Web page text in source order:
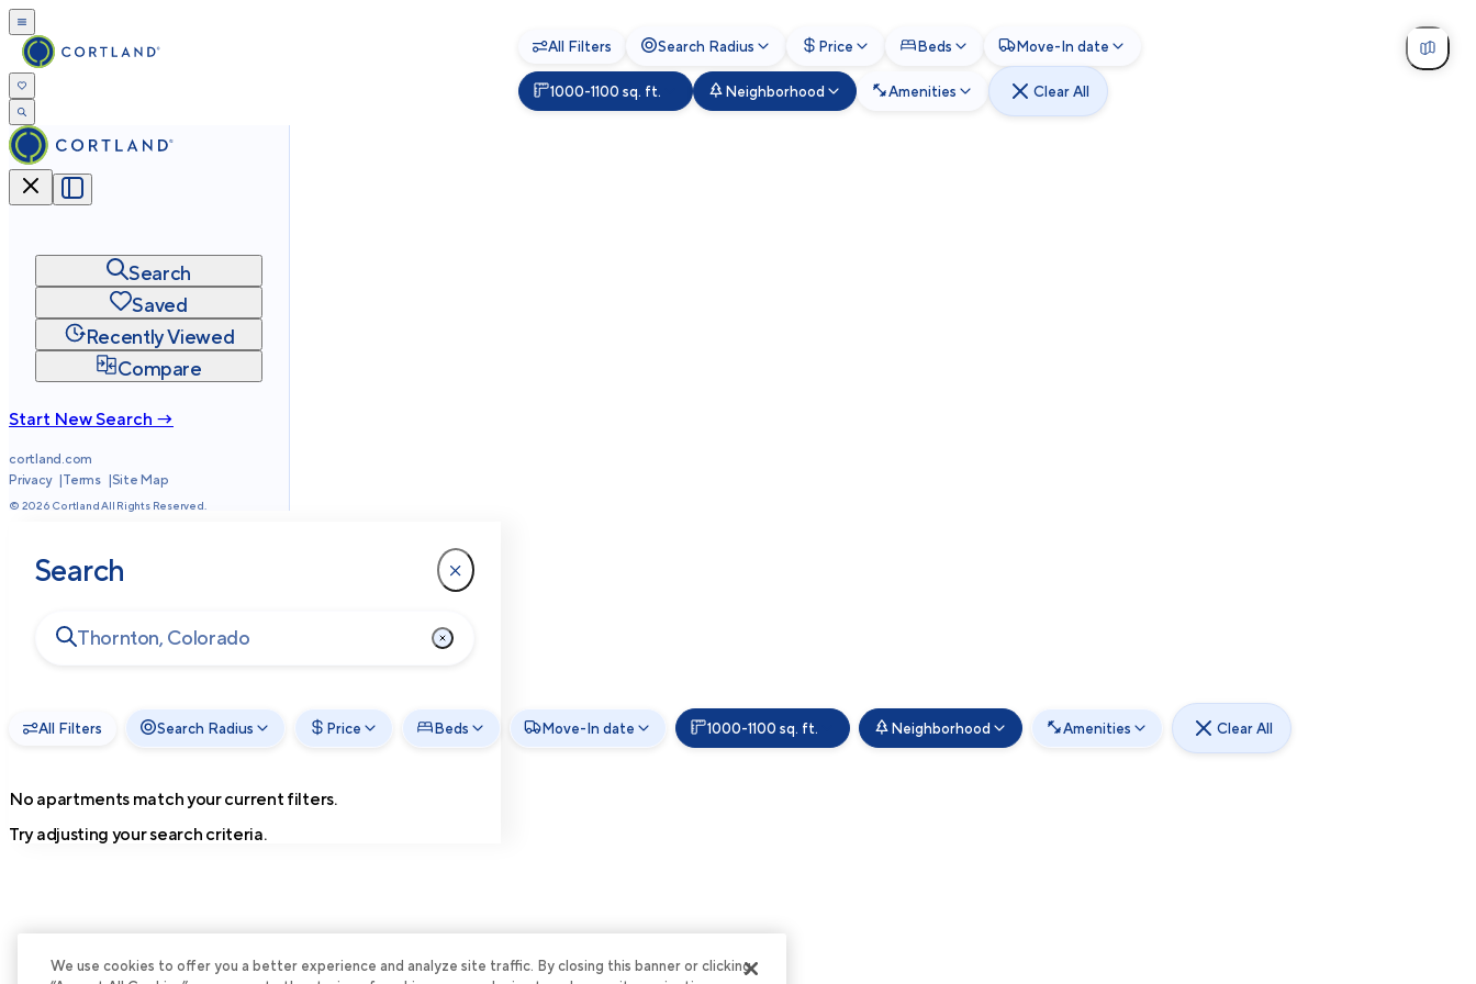
Search
Saved
Recently Viewed
Compare
Start New Search →
cortland.com
Privacy
Terms Site Map
© 2026 Cortland All Rights Reserved.
Search
All Filters Search Radius Price Beds Move-In date 1000-1100 sq. ft. Neighborhood Amenities Clear All
No apartments match your current filters.
Try adjusting your search criteria.
All Filters Search Radius Price Beds Move-In date
1000-1100 sq. ft. Neighborhood Amenities Clear All
We use cookies to offer you a better experience and analyze site traffic. By closing this banner or clicking